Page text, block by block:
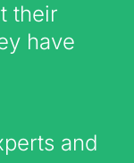
their
have
and